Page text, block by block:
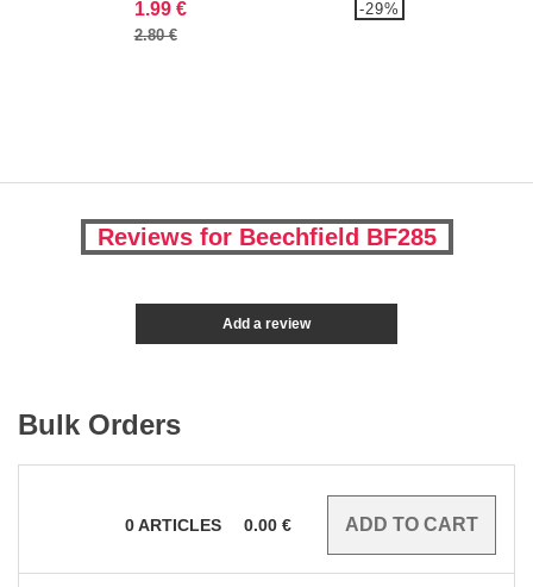
1.99 €
2.80 €
-29%
Reviews for Beechfield BF285
Add a review
Bulk Orders
0ARTICLES 0.00 €